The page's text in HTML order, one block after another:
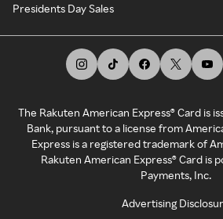
Presidents Day Sales
The Rakuten American Express® Card is
Bank, pursuant to a license from
Express is a registered trademark of
Rakuten American Express® Card is
Payments, Inc.
Advertising